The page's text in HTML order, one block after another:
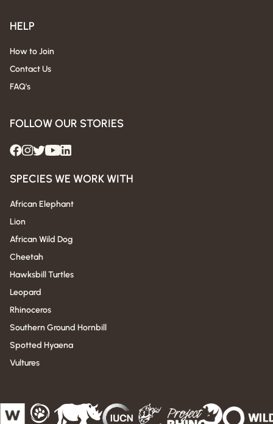
HELP
How to Join
Contact Us
FAQ's
FOLLOW OUR STORIES
SPECIES WE WORK WITH
African Elephant
Lion
African Wild Dog
Cheetah
Hawksbill Turtles
Leopard
Rhinoceros
Southern Ground Hornbill
Spotted Hyaena
Vultures